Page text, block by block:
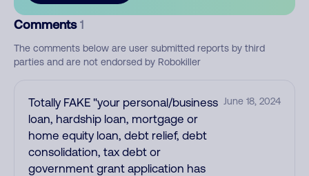
Comments 1
The comments below are user submitted reports by third
parties and are not endorsed by Robokiller
Totally FAKE "your personal/business
loan, hardship loan, mortgage or
home equity loan, debt relief, debt
consolidation, tax debt or
government grant application has
June 18, 2024